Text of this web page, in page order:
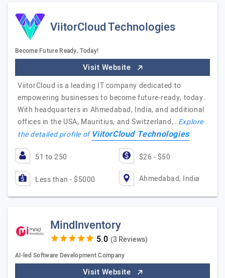
ViitorCloud Technologies
Become Future Ready, Today!
Visit Website
ViitorCloud is a leading IT company dedicated to
empowering businesses to become future-ready, today.
With headquarters in Ahmedabad, India, and additional
offices in the USA, Mauritius, and Switzerland,…Explore
the detailed profile ofViitorCloud Technologies
51 to 250 $26 - $50
Less than - $5000 Ahmedabad, India
MindInventory
(3 Reviews)
AI-led Software Development Company
Visit Website